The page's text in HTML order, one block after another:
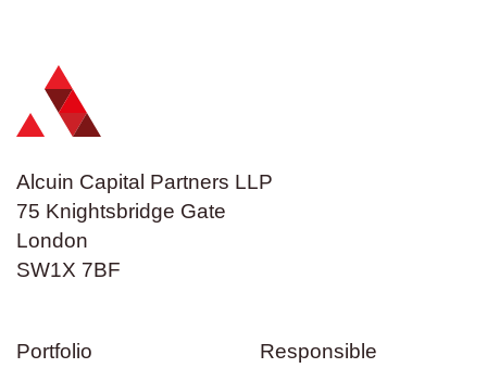
Alcuin Capital Partners LLP
75 Knightsbridge Gate
London
SW1X 7BF
Portfolio
Responsible